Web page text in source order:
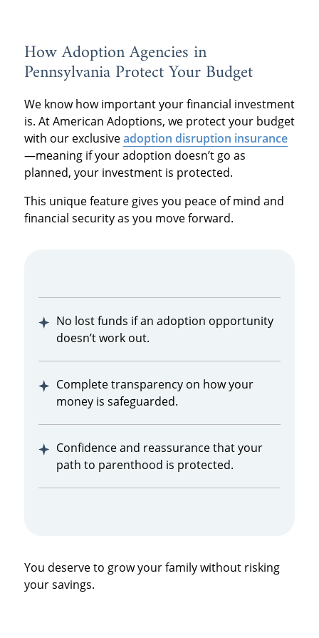
How Adoption Agencies in
Pennsylvania Protect Your Budget
We know how important your financial investment
is. At American Adoptions, we protect your budget
with our exclusiveadoption disruption insurance
—meaning if your adoption doesn’t go as
planned, your investment is protected.
This unique feature gives you peace of mind and
financial security as you move forward.
No lost funds if an adoption opportunity
doesn’t work out.
Complete transparency on how your
money is safeguarded.
Confidence and reassurance that your
path to parenthood is protected.
You deserve to grow your family without risking
your savings.